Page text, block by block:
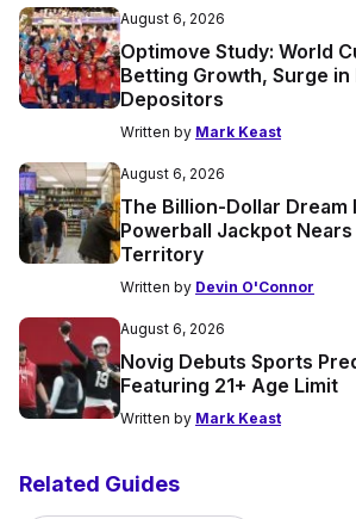
August 6, 2026
Optimove Study: World
Betting Growth, Surge in
Depositors
Written by Mark Keast
August 6, 2026
The Billion-Dollar Dream
Powerball Jackpot
Territory
Written by Devin O'Connor
August 6, 2026
Novig Debuts Sports
Featuring 21+ Age Limit
Written by Mark Keast
Related Guides